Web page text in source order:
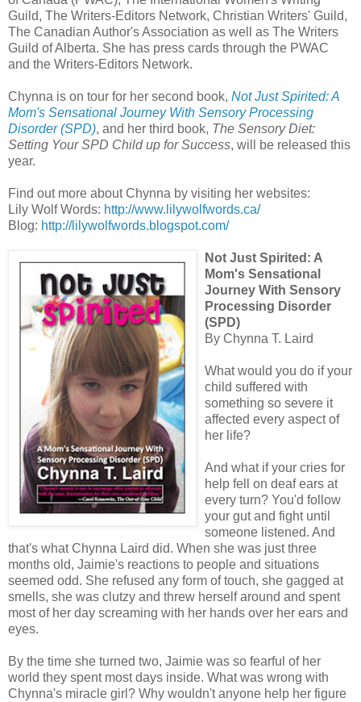
Guild, The Writers-Editors Network, Christian Writers' Guild,
The Canadian Author's Association as well as The Writers
Guild of Alberta. She has press cards through the PWAC
and the Writers-Editors Network.
Chynna is on tour for her second book, Not Just Spirited: A
Mom's Sensational Journey With Sensory Processing
Disorder (SPD), and her third book, The Sensory Diet:
Setting Your SPD Child up for Success, will be released this
year.
Find out more about Chynna by visiting her websites:
Lily Wolf Words: http://www.lilywolfwords.ca/
Blog: http://lilywolfwords.blogspot.com/
Not Just Spirited: A
Mom's Sensational
Journey With Sensory
Processing Disorder
(SPD)
By Chynna T. Laird
What would you do if your
child suffered with
something so severe it
affected every aspect of
her life?
And what if your cries for
help fell on deaf ears at
every turn? You'd follow
your gut and fight until
someone listened. And
that's what Chynna Laird did. When she was just three
months old, Jaimie's reactions to people and situations
seemed odd. She refused any form of touch, she gagged at
smells, she was clutzy and threw herself around and spent
most of her day screaming with her hands over her ears and
eyes.
By the time she turned two, Jaimie was so fearful of her
world they spent most days inside. What was wrong with
Chynna's miracle girl? Why wouldn't anyone help her figure